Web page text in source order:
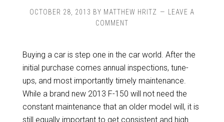
OCTOBER 28, 2013 BY MATTHEW HRITZ
LEAVE A
COMMENT
Buying a car is step one in the car world. After the
initial purchase comes annual inspections, tune-
ups, and most importantly timely maintenance.
While a brand new 2013 F-150 will not need the
constant maintenance that an older model will, it is
still equally important to get consistent and high